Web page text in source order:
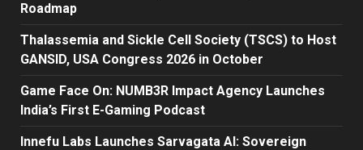
Roadmap
Thalassemia and Sickle Cell Society (TSCS) to Host
GANSID, USA Congress 2026 in October
Game Face On: NUMB3R Impact Agency Launches
India’s First E-Gaming Podcast
Innefu Labs Launches Sarvagata AI: Sovereign